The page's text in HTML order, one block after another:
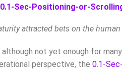
0.1-Sec-Positioning-or-
attracted bets on the
not yet enough for
perspective, the 0.1-